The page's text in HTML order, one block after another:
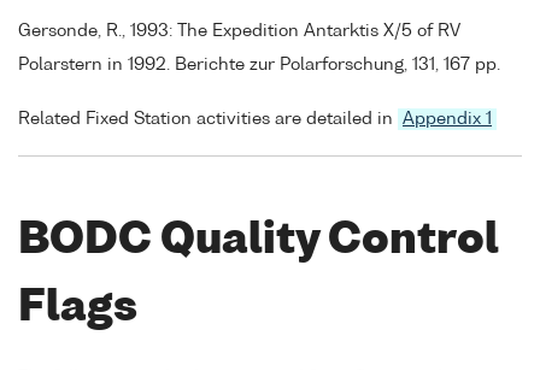
Gersonde, R., 1993: The Expedition Antarktis X/5 of RV
Polarstern in 1992. Berichte zur Polarforschung, 131, 167 pp.
Related Fixed Station activities are detailed in Appendix 1
BODC Quality Control
Flags